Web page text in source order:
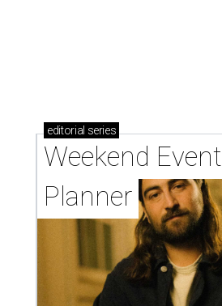
editorial series
Weekend Event
Planner